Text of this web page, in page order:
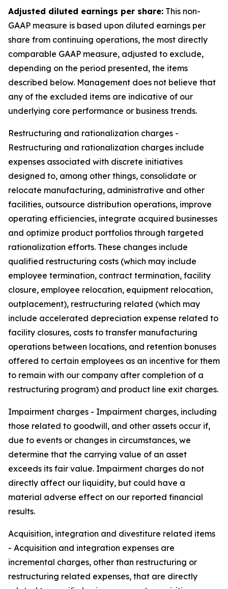
Adjusted diluted earnings per share: This non-
GAAP measure is based upon diluted earnings per
share from continuing operations, the most directly
comparable GAAP measure, adjusted to exclude,
depending on the period presented, the items
described below. Management does not believe that
any of the excluded items are indicative of our
underlying core performance or business trends.
Restructuring and rationalization charges -
Restructuring and rationalization charges include
expenses associated with discrete initiatives
designed to, among other things, consolidate or
relocate manufacturing, administrative and other
facilities, outsource distribution operations, improve
operating efficiencies, integrate acquired businesses
and optimize product portfolios through targeted
rationalization efforts. These changes include
qualified restructuring costs (which may include
employee termination, contract termination, facility
closure, employee relocation, equipment relocation,
outplacement), restructuring related (which may
include accelerated depreciation expense related to
facility closures, costs to transfer manufacturing
operations between locations, and retention bonuses
offered to certain employees as an incentive for them
to remain with our company after completion of a
restructuring program) and product line exit charges.
Impairment charges - Impairment charges, including
those related to goodwill, and other assets occur if,
due to events or changes in circumstances, we
determine that the carrying value of an asset
exceeds its fair value. Impairment charges do not
directly affect our liquidity, but could have a
material adverse effect on our reported financial
results.
Acquisition, integration and divestiture related items
- Acquisition and integration expenses are
incremental charges, other than restructuring or
restructuring related expenses, that are directly